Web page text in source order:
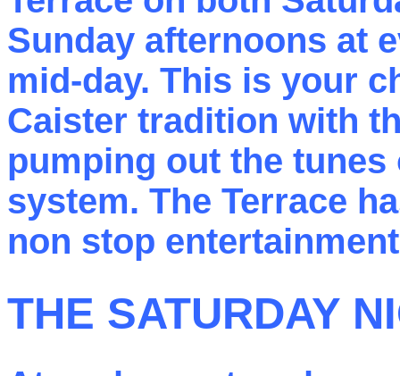
Sunday afternoons at
mid-day. This is your
Caister tradition with
pumping out the
system. The Terrace
non stop
THE SATURDAY